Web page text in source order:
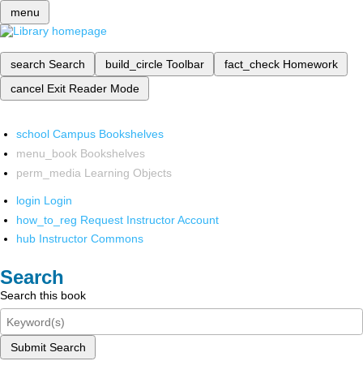
menu
search Search build_circle Toolbar fact_check Homework
cancel Exit Reader Mode
school Campus Bookshelves
menu_book Bookshelves
perm_media Learning Objects
login Login
how_to_reg Request Instructor Account
hub Instructor Commons
Search
Search this book
Submit Search